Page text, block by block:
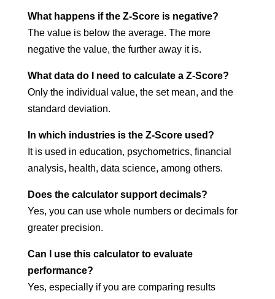
What happens if the Z-Score is negative?
The value is below the average. The more
negative the value, the further away it is.
What data do I need to calculate a Z-Score?
Only the individual value, the set mean, and the
standard deviation.
In which industries is the Z-Score used?
It is used in education, psychometrics, financial
analysis, health, data science, among others.
Does the calculator support decimals?
Yes, you can use whole numbers or decimals for
greater precision.
Can I use this calculator to evaluate
performance?
Yes, especially if you are comparing results